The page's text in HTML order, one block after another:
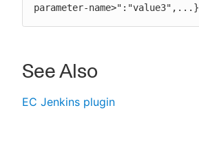
parameter-name>":"value3",...}
See Also
EC Jenkins plugin